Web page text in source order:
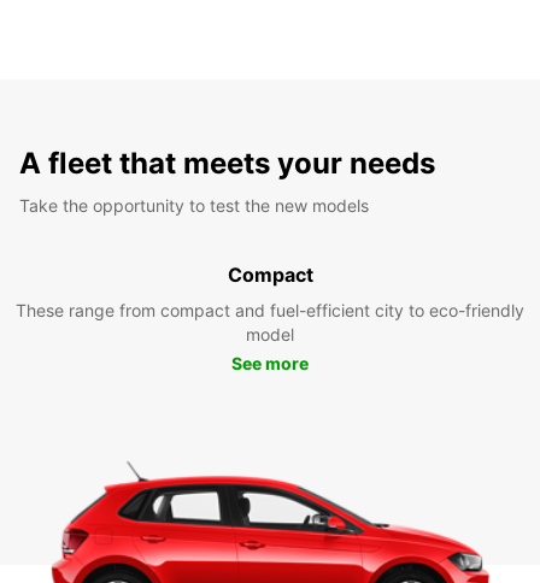
A fleet that meets your needs
Take the opportunity to test the new models
Compact
These range from compact and fuel-efficient city to eco-friendly
model
See more